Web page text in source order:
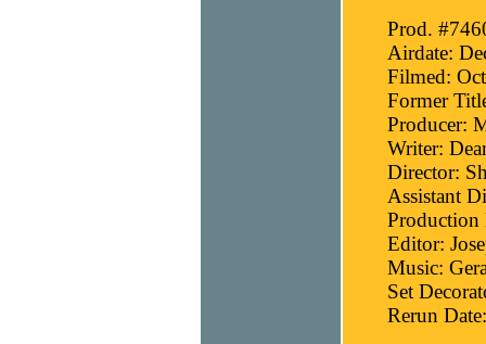
Prod.
Airdate:
Filmed:
Former
Producer:
Writer:
Director:
Assistant
Production
Editor:
Music:
Set
Rerun